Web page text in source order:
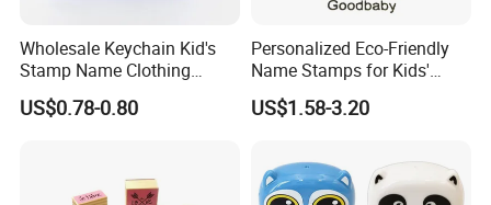
Wholesale Keychain Kid's
Stamp Name Clothing
Cartoon Quicksand Float
Stamp
US$0.78-0.80
Personalized Eco-Friendly
Name Stamps for Kids'
Clothing and Toys
US$1.58-3.20